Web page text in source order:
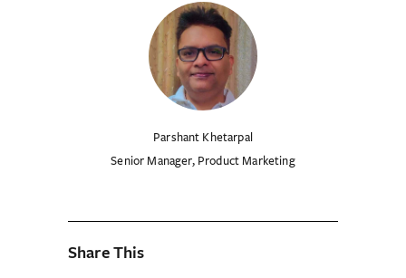
Parshant Khetarpal
Senior Manager, Product Marketing
Share This